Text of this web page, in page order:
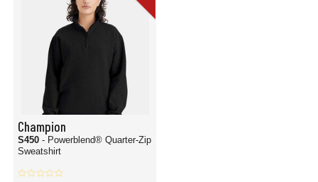
Champion
S450 - Powerblend® Quarter-Zip
Sweatshirt